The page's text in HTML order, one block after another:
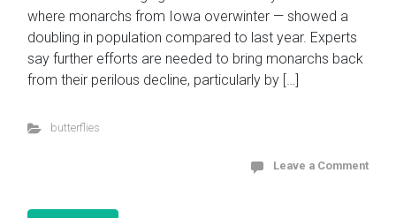
where monarchs from Iowa overwinter — showed a
doubling in population compared to last year. Experts
say further efforts are needed to bring monarchs back
from their perilous decline, particularly by […]
butterflies
Leave a Comment